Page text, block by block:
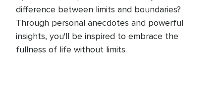
difference between limits and boundaries?
Through personal anecdotes and powerful
insights, you'll be inspired to embrace the
fullness of life without limits.